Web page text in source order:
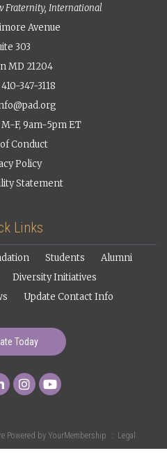
Fraternity, International
Avenue
303
MD 21204
347-3118
F, 9am-5pm ET
Conduct
Policy
Statement
Links
Students
Alumni
Diversity Initiatives
Update Contact Info
Today
Powered by YourMembership :: Legal